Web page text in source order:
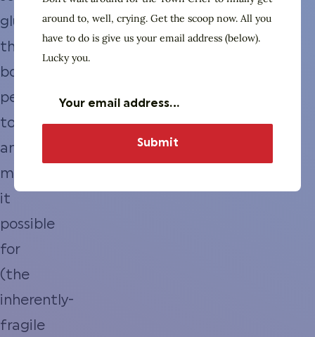
glue
that
bonds
people
together
and
makes
it
possible
for
(the
inherently-
fragile
around to, well, crying. Get the scoop now. All you
have to do is give us your email address (below).
Lucky you.